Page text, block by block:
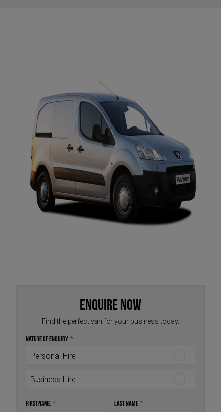
Enquire Now
Find the perfect van for your business today.
Nature of Enquiry *
Personal Hire
Business Hire
First Name * Last Name *